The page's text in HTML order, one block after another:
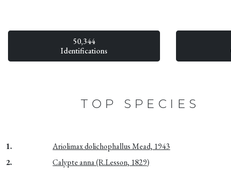
50,344
Identifications
TOP SPECIES
1. Ariolimax dolichophallus Mead, 1943
2.
Calypte anna (R.Lesson, 1829)